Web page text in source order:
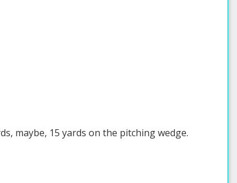
maybe, 15 yards on the pitching wedge.